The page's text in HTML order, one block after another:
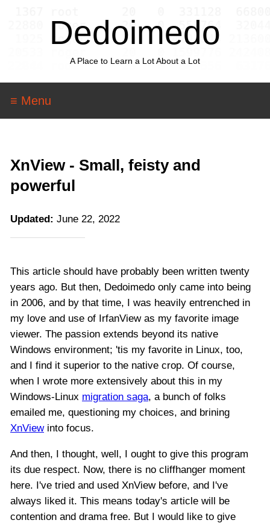
Dedoimedo
A Place to Learn a Lot About a Lot
≡ Menu
XnView - Small, feisty and
powerful
Updated: June 22, 2022
This article should have probably been written twenty
years ago. But then, Dedoimedo only came into being
in 2006, and by that time, I was heavily entrenched in
my love and use of IrfanView as my favorite image
viewer. The passion extends beyond its native
Windows environment; 'tis my favorite in Linux, too,
and I find it superior to the native crop. Of course,
when I wrote more extensively about this in my
Windows-Linux migration saga, a bunch of folks
emailed me, questioning my choices, and brining
XnViewinto focus.
And then, I thought, well, I ought to give this program
its due respect. Now, there is no cliffhanger moment
here. I've tried and used XnView before, and I've
always liked it. This means today's article will be
contention and drama free. But I would like to give